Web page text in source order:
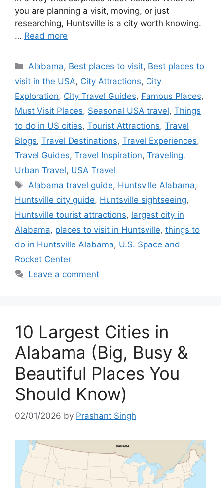
you are planning a visit, moving, or just
researching, Huntsville is a city worth knowing.
… Read more
Categories
Alabama, Best places to visit, Best places to
visit in the USA, City Attractions, City
Exploration, City Travel Guides, Famous Places,
Must Visit Places, Seasonal USA travel, Things
to do in US cities, Tourist Attractions, Travel
Blogs, Travel Destinations, Travel Experiences,
Travel Guides, Travel Inspiration, Traveling,
Urban Travel, USA Travel
Tags
Alabama travel guide, Huntsville Alabama,
Huntsville city guide, Huntsville sightseeing,
Huntsville tourist attractions, largest city in
Alabama, places to visit in Huntsville, things to
do in Huntsville Alabama, U.S. Space and
Rocket Center
Leave a comment
10 Largest Cities in
Alabama (Big, Busy &
Beautiful Places You
Should Know)
02/01/2026 by Prashant Singh